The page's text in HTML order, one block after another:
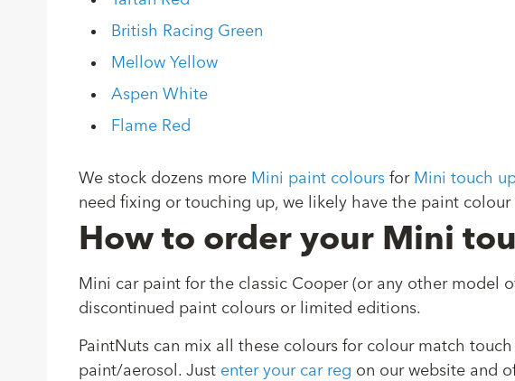
British Racing Green
Mellow Yellow
Aspen White
Flame Red
We stock dozens more Mini paint colours for Mini touch
need fixing or touching up, we likely have the paint colour
How to order your Mini
Mini car paint for the classic Cooper (or any other model
discontinued paint colours or limited editions.
PaintNuts can mix all these colours for colour match
paint/aerosol. Just enter your car reg on our website and